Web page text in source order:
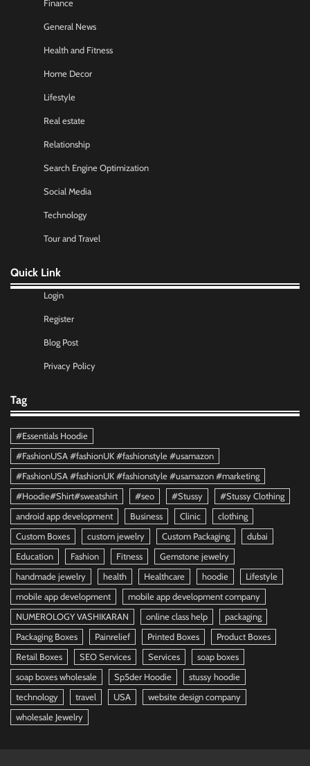
Finance
General News
Health and Fitness
Home Decor
Lifestyle
Real estate
Relationship
Search Engine Optimization
Social Media
Technology
Tour and Travel
Quick Link
Login
Register
Blog Post
Privacy Policy
Tag
#Essentials Hoodie
#FashionUSA #fashionUK #fashionstyle #usamazon
#FashionUSA #fashionUK #fashionstyle #usamazon #marketing
#Hoodie#Shirt#sweatshirt
#seo #Stussy
#Stussy Clothing
android app development
Business Clinic
clothing
Custom Boxes
custom jewelry Custom Packaging
dubai
Education
Fashion Fitness
Gemstone jewelry
handmade jewelry
health Healthcare hoodie
Lifestyle
mobile app development
mobile app development company
NUMEROLOGY VASHIKARAN
online class help
packaging
Packaging Boxes
Painrelief Printed Boxes
Product Boxes
Retail Boxes
SEO Services Services
soap boxes
soap boxes wholesale
Sp5der Hoodie
stussy hoodie
technology
travel USA
website design company
wholesale Jewelry